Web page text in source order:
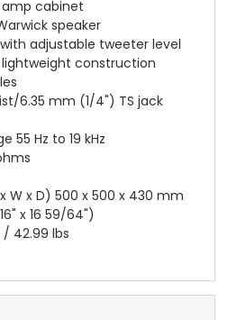
cabinet
speaker
adjustable tweeter level
construction
6.35 mm (1/4") TS jack
55 Hz to 19 kHz
W x D) 500 x 500 x 430 mm
16" x 16 59/64")
/ 42.99 lbs